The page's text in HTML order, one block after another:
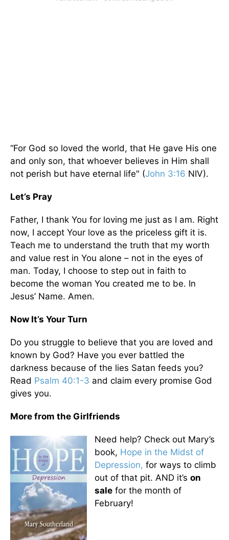
“For God so loved the world, that He gave His one
and only son, that whoever believes in Him shall
not perish but have eternal life" (John 3:16 NIV).
Let’s Pray
Father, I thank You for loving me just as I am. Right
now, I accept Your love as the priceless gift it is.
Teach me to understand the truth that my worth
and value rest in You alone – not in the eyes of
man. Today, I choose to step out in faith to
become the woman You created me to be. In
Jesus’ Name. Amen.
Now It’s Your Turn
Do you struggle to believe that you are loved and
known by God? Have you ever battled the
darkness because of the lies Satan feeds you?
Read Psalm 40:1-3 and claim every promise God
gives you.
More from the Girlfriends
Need help? Check out Mary’s
book, Hope in the Midst of
Depression, for ways to climb
out of that pit. AND it’s on
sale for the month of
February!